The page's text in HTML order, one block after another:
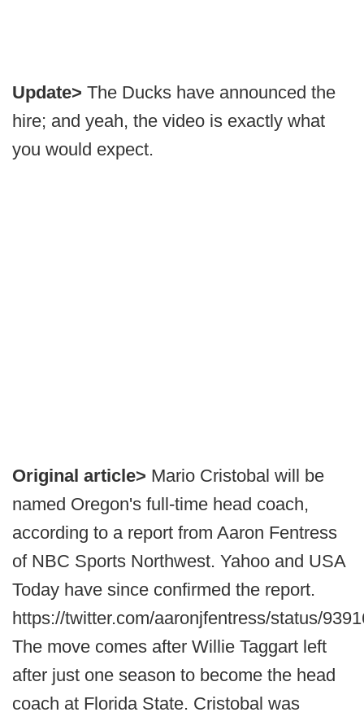
Update> The Ducks have announced the
hire; and yeah, the video is exactly what
you would expect.
Original article> Mario Cristobal will be
named Oregon's full-time head coach,
according to a report from Aaron Fentress
of NBC Sports Northwest. Yahoo and USA
Today have since confirmed the report.
https://twitter.com/aaronjfentress/status/
The move comes after Willie Taggart left
after just one season to become the head
coach at Florida State. Cristobal was